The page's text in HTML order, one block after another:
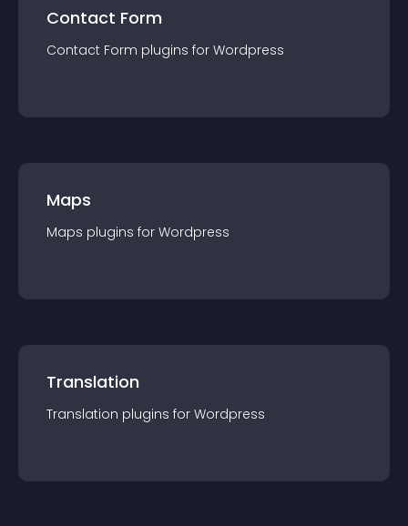
Contact Form
Contact Form plugins for Wordpress
Maps
Maps plugins for Wordpress
Translation
Translation plugins for Wordpress